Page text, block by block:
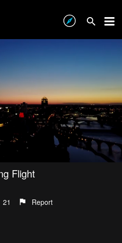
Flight
21 Report